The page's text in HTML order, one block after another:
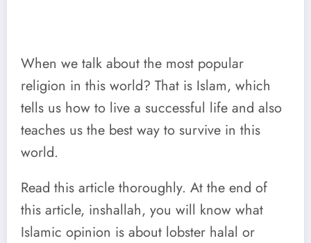
When we talk about the most popular
religion in this world? That is Islam, which
tells us how to live a successful life and also
teaches us the best way to survive in this
world.
Read this article thoroughly. At the end of
this article, inshallah, you will know what
Islamic opinion is about lobster halal or